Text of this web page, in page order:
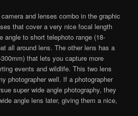
and lenses combo in the graphic
that cover a very nice focal length
angle to short telephoto range (18-
all around lens. The other lens has a
that lets you capture more
events and wildlife. This two lens
photographer well. If a photographer
super wide angle photography, they
angle lens later, giving them a nice,